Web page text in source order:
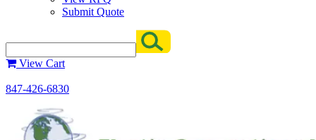
Submit Quote
View Cart
847-426-6830